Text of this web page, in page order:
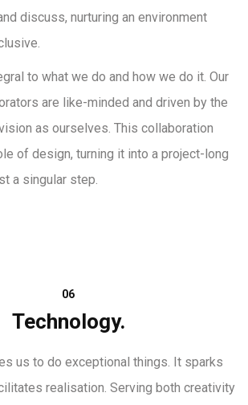
discuss, nurturing an environment
to what we do and how we do it. Our
are like-minded and driven by the
as ourselves. This collaboration
of design, turning it into a project-long
a singular step.
06
Technology.
us to do exceptional things. It sparks
realisation. Serving both creativity